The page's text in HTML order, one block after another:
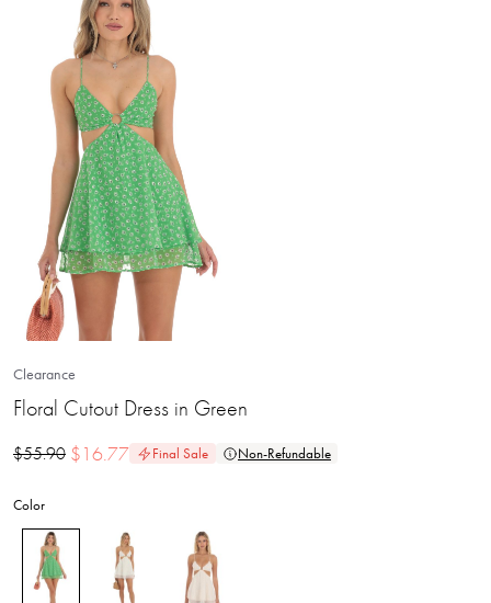
Clearance
Floral Cutout Dress in Green
$55.90 $16.77 Final Sale Non-Refundable
Color